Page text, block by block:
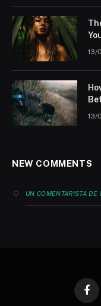
13/
13/
NEW COMMENTS
UN COMENTARISTA DE